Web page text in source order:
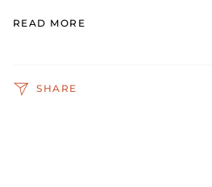
READ MORE
SHARE